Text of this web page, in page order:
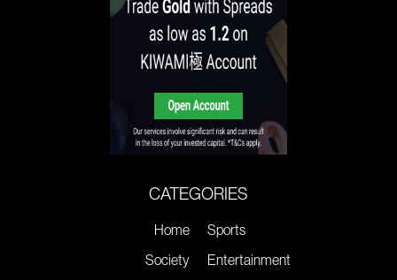
CATEGORIES
Home
Society
Sports
Entertainment